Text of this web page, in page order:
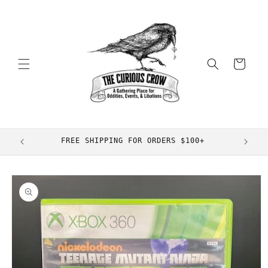
Cart
FREE SHIPPING FOR ORDERS $100+
Skip to
product
information